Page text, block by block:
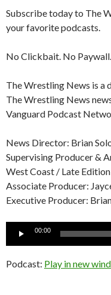
Subscribe today to The
your favorite podcasts.
No Clickbait. No
The Wrestling News is a
The Wrestling News
Vanguard Podcast
News Director: Brian
Supervising Producer &
West Coast / Late
Associate Producer:
Executive Producer:
Audio
00:00
Podcast: Play in new